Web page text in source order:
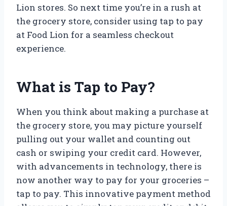
Lion stores. So next time you’re in a rush at
the grocery store, consider using tap to pay
at Food Lion for a seamless checkout
experience.
What is Tap to Pay?
When you think about making a purchase at
the grocery store, you may picture yourself
pulling out your wallet and counting out
cash or swiping your credit card. However,
with advancements in technology, there is
now another way to pay for your groceries –
tap to pay. This innovative payment method